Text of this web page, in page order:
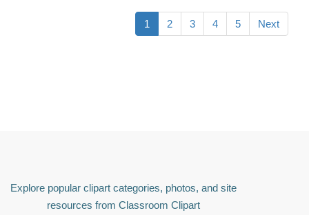
1 2 3 4 5 Next
Explore popular clipart categories, photos, and site
resources from Classroom Clipart